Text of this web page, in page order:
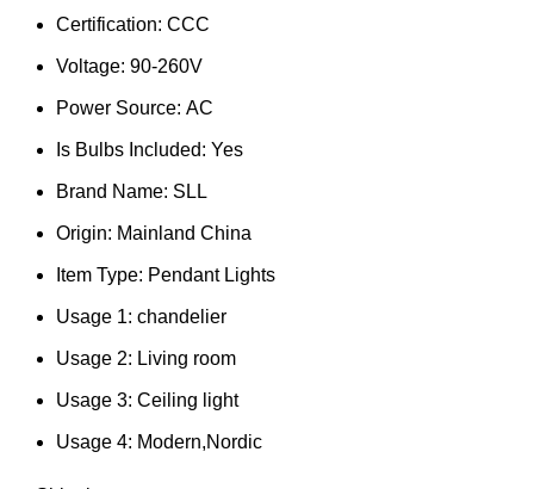
Certification: CCC
Voltage: 90-260V
Power Source: AC
Is Bulbs Included: Yes
Brand Name: SLL
Origin: Mainland China
Item Type: Pendant Lights
Usage 1: chandelier
Usage 2: Living room
Usage 3: Ceiling light
Usage 4: Modern,Nordic